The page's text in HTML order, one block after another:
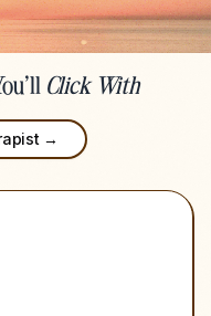
Click With
→